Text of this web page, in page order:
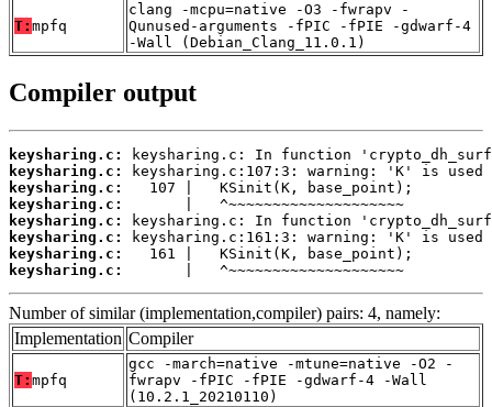
T: mpfq
clang -mcpu=native -O3 -fwrapv -
Qunused-arguments -fPIC -fPIE -gdwarf-4
-Wall (Debian_Clang_11.0.1)
Compiler output
keysharing.c:
keysharing.c:
keysharing.c:
keysharing.c:
keysharing.c:
keysharing.c:
keysharing.c:
keysharing.c:
       |   ^~~~~~~~~~~~~~~~~~~~~
Number of similar (implementation,compiler) pairs: 4, namely:
Implementation Compiler
T: mpfq
gcc -march=native -mtune=native -O2 -
fwrapv -fPIC -fPIE -gdwarf-4 -Wall
(10.2.1_20210110)